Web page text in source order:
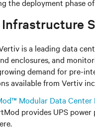
the deployment phase
is a leading data
enclosures, and
demand for pre-
available from Vertiv
Modular Data
provides UPS